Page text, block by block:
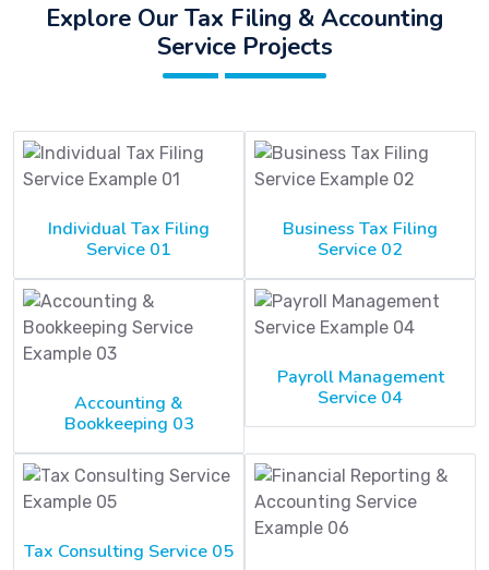
Explore Our Tax Filing & Accounting
Service Projects
Individual Tax Filing
Service 01
Business Tax Filing
Service 02
Accounting &
Bookkeeping 03
Payroll Management
Service 04
Tax Consulting Service 05